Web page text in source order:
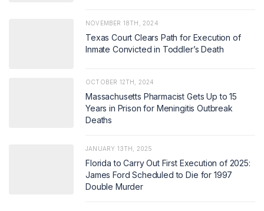
NOVEMBER 18TH, 2024
Texas Court Clears Path for Execution of
Inmate Convicted in Toddler’s Death
OCTOBER 12TH, 2024
Massachusetts Pharmacist Gets Up to 15
Years in Prison for Meningitis Outbreak
Deaths
JANUARY 13TH, 2025
Florida to Carry Out First Execution of 2025:
James Ford Scheduled to Die for 1997
Double Murder